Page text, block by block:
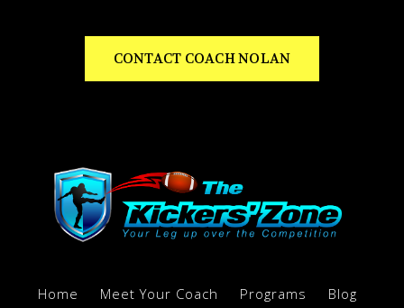
CONTACT COACH NOLAN
Home Meet Your Coach Programs Blog